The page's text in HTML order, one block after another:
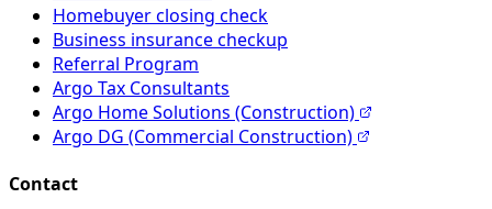
Homebuyer closing check
Business insurance checkup
Referral Program
Argo Tax Consultants
Argo Home Solutions (Construction)
Argo DG (Commercial Construction)
Contact